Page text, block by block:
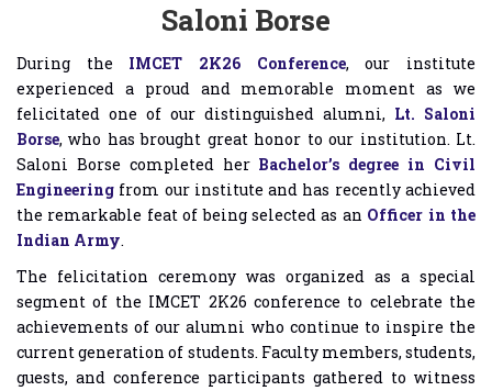
Saloni Borse
During the IMCET 2K26 Conference, our institute
experienced a proud and memorable moment as we
felicitated one of our distinguished alumni, Lt. Saloni
Borse, who has brought great honor to our institution. Lt.
Saloni Borse completed her Bachelor’s degree in Civil
Engineering from our institute and has recently achieved
the remarkable feat of being selected as an Officer in the
Indian Army.
The felicitation ceremony was organized as a special
segment of the IMCET 2K26 conference to celebrate the
achievements of our alumni who continue to inspire the
current generation of students. Faculty members, students,
guests, and conference participants gathered to witness